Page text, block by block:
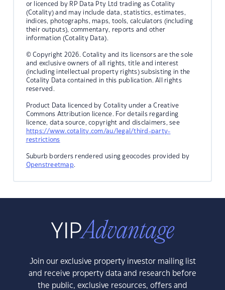
or licenced by RP Data Pty Ltd trading as Cotality
(Cotality) and may include data, statistics, estimates,
indices, photographs, maps, tools, calculators (including
their outputs), commentary, reports and other
information (Cotality Data).
© Copyright 2026. Cotality and its licensors are the sole
and exclusive owners of all rights, title and interest
(including intellectual property rights) subsisting in the
Cotality Data contained in this publication. All rights
reserved.
Product Data licenced by Cotality under a Creative
Commons Attribution licence. For details regarding
licence, data source, copyright and disclaimers, see
https://www.cotality.com/au/legal/third-party-
restrictions
Suburb borders rendered using geocodes provided by
Openstreetmap.
Join our exclusive property investor mailing list
and receive property data and research before
the public, exclusive resources, offers and